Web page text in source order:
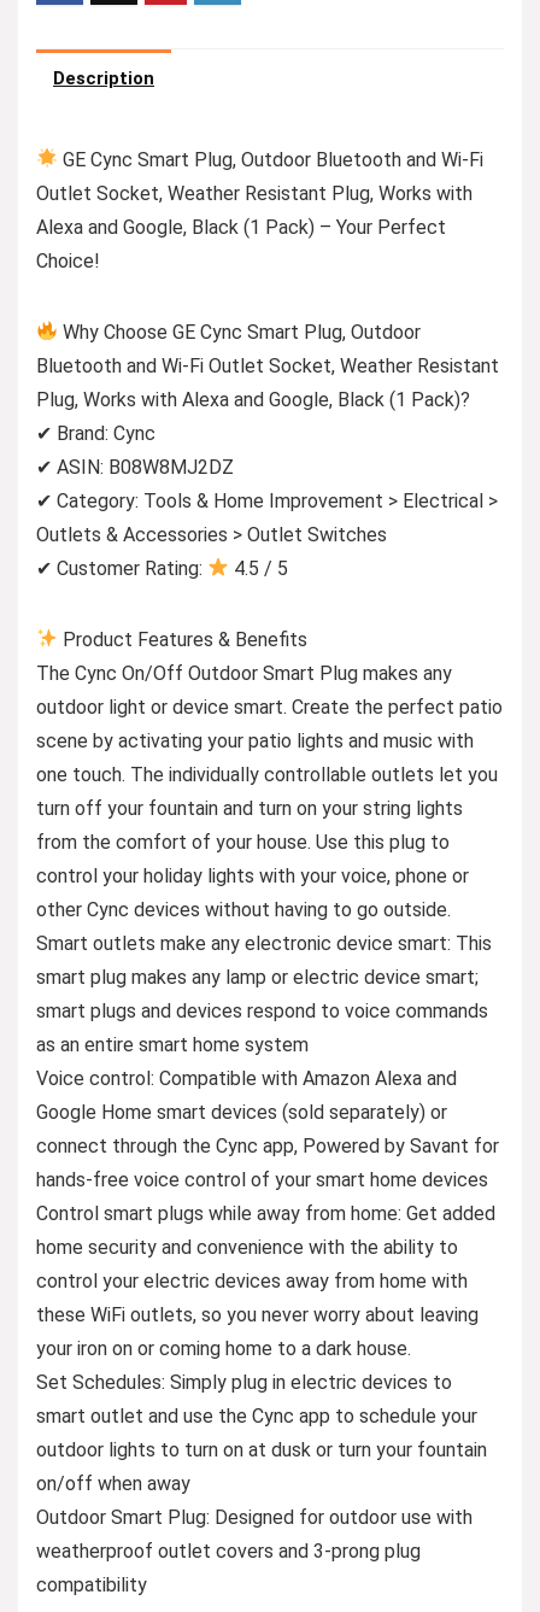
Description
GE Cync Smart Plug, Outdoor Bluetooth and Wi-Fi
Outlet Socket, Weather Resistant Plug, Works with
Alexa and Google, Black (1 Pack) – Your Perfect
Choice!
Why Choose GE Cync Smart Plug, Outdoor
Bluetooth and Wi-Fi Outlet Socket, Weather Resistant
Plug, Works with Alexa and Google, Black (1 Pack)?
✔ Brand: Cync
✔ ASIN: B08W8MJ2DZ
✔ Category: Tools & Home Improvement > Electrical >
Outlets & Accessories > Outlet Switches
✔ Customer Rating:
4.5 / 5
Product Features & Benefits
The Cync On/Off Outdoor Smart Plug makes any
outdoor light or device smart. Create the perfect patio
scene by activating your patio lights and music with
one touch. The individually controllable outlets let you
turn off your fountain and turn on your string lights
from the comfort of your house. Use this plug to
control your holiday lights with your voice, phone or
other Cync devices without having to go outside.
Smart outlets make any electronic device smart: This
smart plug makes any lamp or electric device smart;
smart plugs and devices respond to voice commands
as an entire smart home system
Voice control: Compatible with Amazon Alexa and
Google Home smart devices (sold separately) or
connect through the Cync app, Powered by Savant for
hands-free voice control of your smart home devices
Control smart plugs while away from home: Get added
home security and convenience with the ability to
control your electric devices away from home with
these WiFi outlets, so you never worry about leaving
your iron on or coming home to a dark house.
Set Schedules: Simply plug in electric devices to
smart outlet and use the Cync app to schedule your
outdoor lights to turn on at dusk or turn your fountain
on/off when away
Outdoor Smart Plug: Designed for outdoor use with
weatherproof outlet covers and 3-prong plug
compatibility